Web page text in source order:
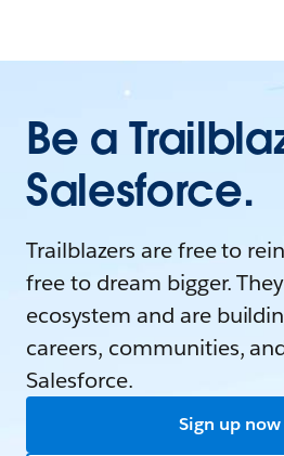
Be a
Salesforce.
Trailblazers are free to
free to dream bigger.
ecosystem and are
careers, communities,
Salesforce.
Sign up now